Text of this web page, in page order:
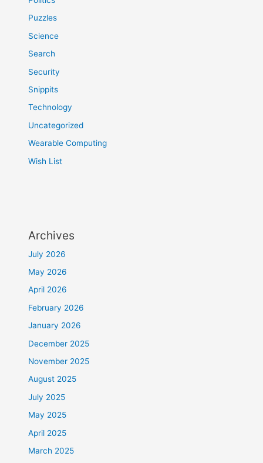
Puzzles
Science
Search
Security
Snippits
Technology
Uncategorized
Wearable Computing
Wish List
Archives
July 2026
May 2026
April 2026
February 2026
January 2026
December 2025
November 2025
August 2025
July 2025
May 2025
April 2025
March 2025